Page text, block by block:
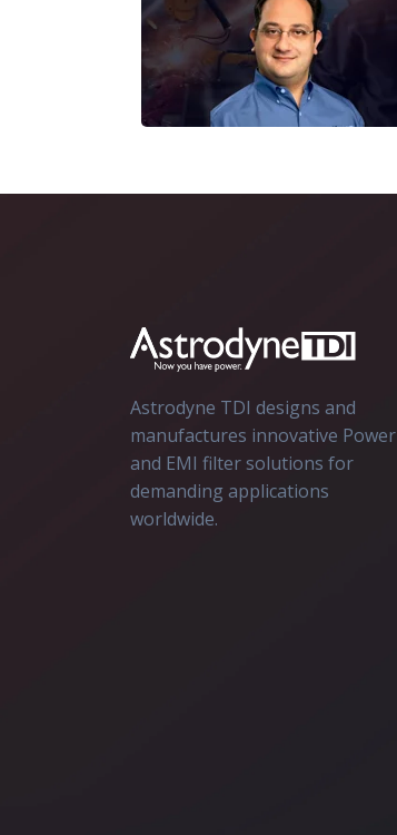
Astrodyne TDI designs and
manufactures innovative Power
and EMI filter solutions for
demanding applications
worldwide.